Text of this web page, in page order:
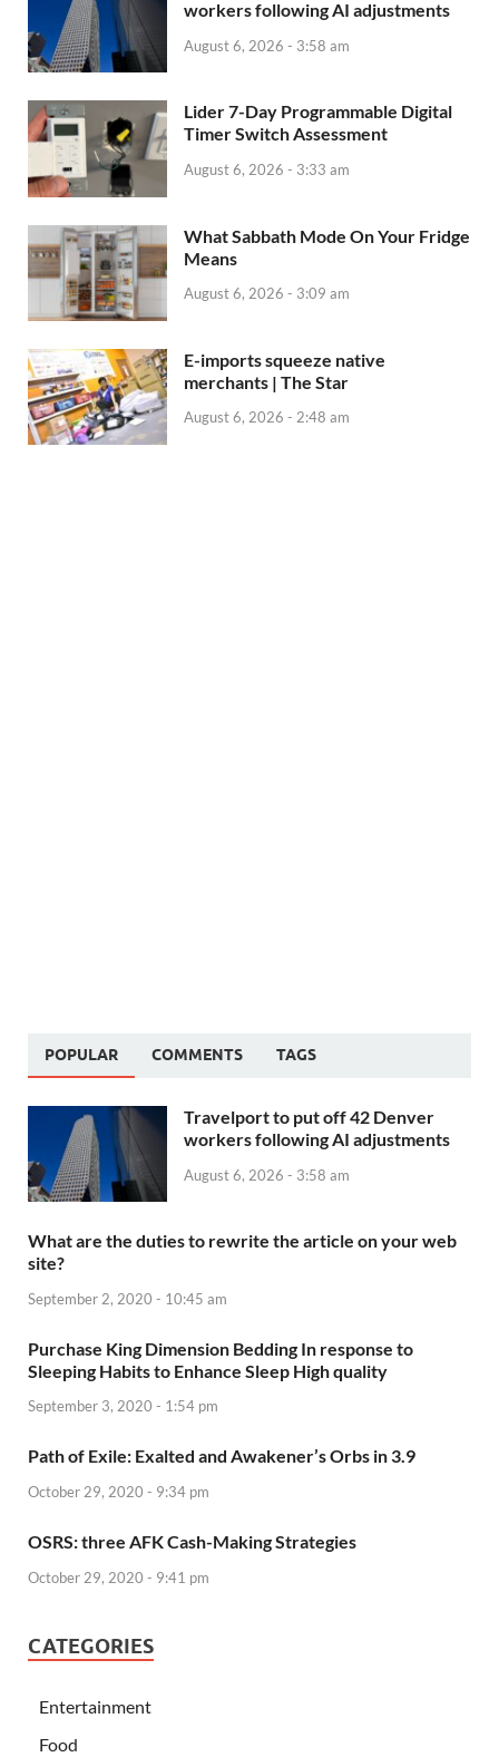
workers following AI adjustments
August 6, 2026 - 3:58 am
Lider 7-Day Programmable Digital
Timer Switch Assessment
August 6, 2026 - 3:33 am
What Sabbath Mode On Your Fridge
Means
August 6, 2026 - 3:09 am
E-imports squeeze native
merchants | The Star
August 6, 2026 - 2:48 am
POPULAR COMMENTS TAGS
Travelport to put off 42 Denver
workers following AI adjustments
August 6, 2026 - 3:58 am
What are the duties to rewrite the article on your web
site?
September 2, 2020 - 10:45 am
Purchase King Dimension Bedding In response to
Sleeping Habits to Enhance Sleep High quality
September 3, 2020 - 1:54 pm
Path of Exile: Exalted and Awakener’s Orbs in 3.9
October 29, 2020 - 9:34 pm
OSRS: three AFK Cash-Making Strategies
October 29, 2020 - 9:41 pm
CATEGORIES
Entertainment
Food